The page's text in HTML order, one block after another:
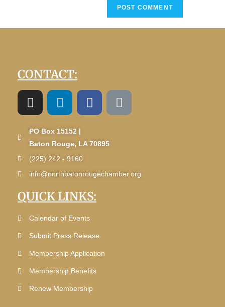
CONTACT:
PO Box 15152 |
Baton Rouge, LA 70895
(225) 242 - 9160
info@northbatonrougechamber.org
QUICK LINKS:
Calendar of Events
Submit Press Release
Membership Application
Membership Benefits
Renew Membership